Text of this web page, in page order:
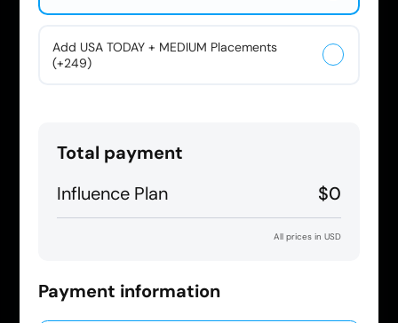
Add USA TODAY + MEDIUM Placements
(+249)
Total payment
Influence Plan
$0
All prices in USD
Payment information